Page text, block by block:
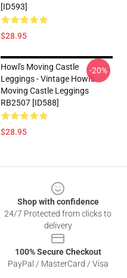
[ID593]
$28.95
Howl's Moving Castle
Leggings - Vintage Howl's
Moving Castle Leggings
RB2507 [ID588]
$28.95
-20%
Shop with confidence
24/7 Protected from clicks to
delivery
100% Secure Checkout
PayPal / MasterCard / Visa